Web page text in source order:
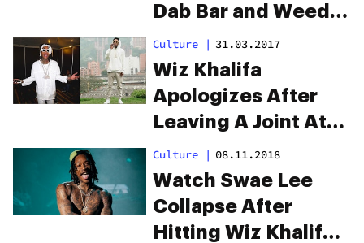
Dab Bar and Weed
Wall Because Of
Course It Does
Culture | 31.03.2017
Wiz Khalifa
Apologizes After
Leaving A Joint At
Pablo Escobar’s
Grave
Culture | 08.11.2018
Watch Swae Lee
Collapse After
Hitting Wiz Khalifa’s